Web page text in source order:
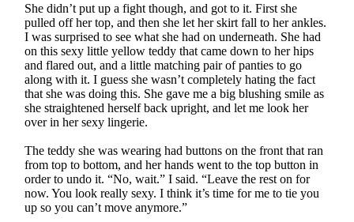
She didn’t put up a fight though, and got to it. First she
pulled off her top, and then she let her skirt fall to her ankles.
I was surprised to see what she had on underneath. She had
on this sexy little yellow teddy that came down to her hips
and flared out, and a little matching pair of panties to go
along with it. I guess she wasn’t completely hating the fact
that she was doing this. She gave me a big blushing smile as
she straightened herself back upright, and let me look her
over in her sexy lingerie.
The teddy she was wearing had buttons on the front that ran
from top to bottom, and her hands went to the top button in
order to undo it. “No, wait.” I said. “Leave the rest on for
now. You look really sexy. I think it’s time for me to tie you
up so you can’t move anymore.”